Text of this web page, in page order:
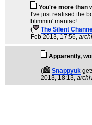
You're more than
I've just realised the
blimmin' maniac!
(
The Silent
Feb 2013, 17:56,
Apparently,
(
Snappyuk
2013, 18:13,